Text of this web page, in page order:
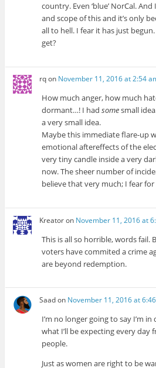
country. Even ‘blue’ NorCal.
and scope of this and it’s only
all to hell. I fear it has just
get?
rqon November 11, 2016 at 2:54
How much anger, how much
dormant…! I hadsomesmall
a very small idea.
Maybe this immediate flare-up
emotional aftereffects of the
very tiny candle inside a very
now. The sheer number of
believe that very much; I fear
Kreatoron November 11, 2016 at
This is all so horrible, words fail.
voters have commited a crime
are beyond redemption.
Saadon November 11, 2016 at
I’m no longer going to say I’m
what I’ll be expecting every day
people.
Just as women are right to be